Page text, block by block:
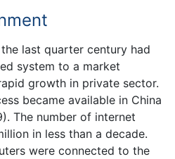
the last quarter century had
system to a market
growth in private sector.
became available in China
The number of internet
in less than a decade.
were connected to the